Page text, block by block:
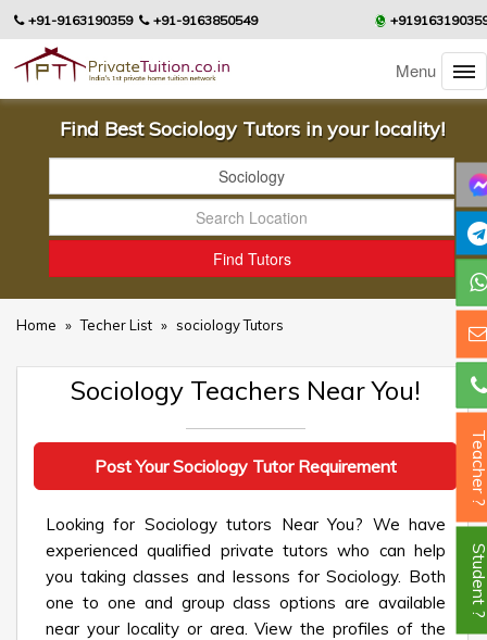
+91-9163190359 +91-9163850549
Menu
Find Best Sociology Tutors in your locality!
Home » Techer List » sociology Tutors
Sociology Teachers Near You!
Post Your Sociology Tutor Requirement
Looking for Sociology tutors Near You? We have
experienced qualified private tutors who can help
you taking classes and lessons for Sociology. Both
one to one and group class options are available
near your locality or area. View the profiles of the